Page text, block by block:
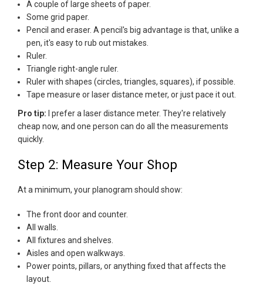
A couple of large sheets of paper.
Some grid paper.
Pencil and eraser. A pencil's big advantage is that, unlike a
pen, it's easy to rub out mistakes.
Ruler.
Triangle right-angle ruler.
Ruler with shapes (circles, triangles, squares), if possible.
Tape measure or laser distance meter, or just pace it out.
Pro tip: I prefer a laser distance meter. They're relatively
cheap now, and one person can do all the measurements
quickly.
Step 2: Measure Your Shop
At a minimum, your planogram should show:
The front door and counter.
All walls.
All fixtures and shelves.
Aisles and open walkways.
Power points, pillars, or anything fixed that affects the
layout.